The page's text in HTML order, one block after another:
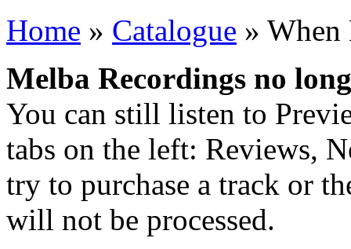
Home » Catalogue » When
Melba Recordings no
You can still listen to
tabs on the left: Reviews,
try to purchase a track or
will not be processed.